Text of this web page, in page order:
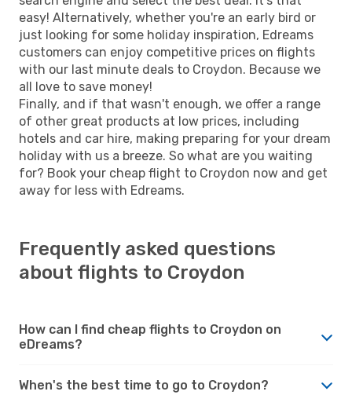
easy! Alternatively, whether you're an early bird or
just looking for some holiday inspiration, Edreams
customers can enjoy competitive prices on flights
with our last minute deals to Croydon. Because we
all love to save money!
Finally, and if that wasn't enough, we offer a range
of other great products at low prices, including
hotels and car hire, making preparing for your dream
holiday with us a breeze. So what are you waiting
for? Book your cheap flight to Croydon now and get
away for less with Edreams.
Frequently asked questions
about flights to Croydon
How can I find cheap flights to Croydon on
eDreams?
When's the best time to go to Croydon?